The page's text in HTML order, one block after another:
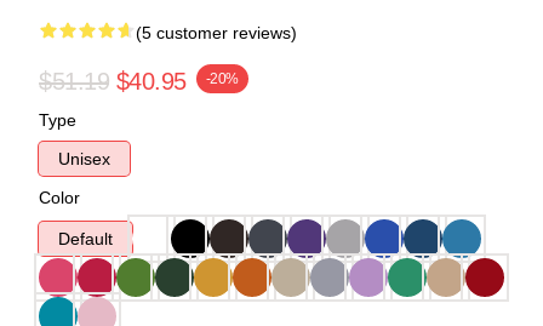
(5 customer reviews)
$51.19 $40.95 -20%
Type
Unisex
Color
Default